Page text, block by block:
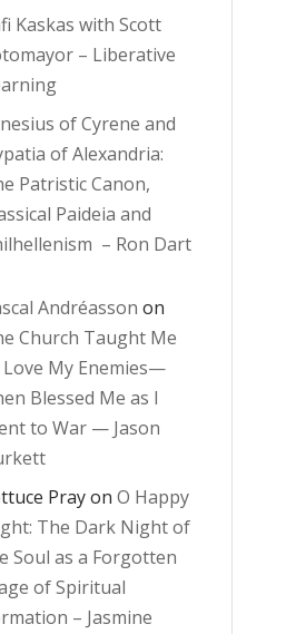
Kaskas with Scott
– Liberative
of Cyrene and
of Alexandria:
Patristic Canon,
Paideia and
– Ron Dart
Andréasson on
Church Taught Me
My Enemies—
Blessed Me as I
to War — Jason
PrayonO Happy
The Dark Night of
Soul as a Forgotten
of Spiritual
– Jasmine